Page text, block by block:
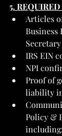
5.
Articles
Business
IRS EIN
NPI
Proof of
liability
Policy &
including: